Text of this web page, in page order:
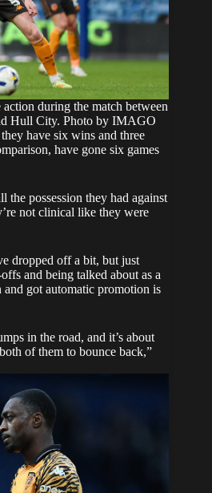
during the match between
Hull City. Photo by IMAGO
have six wins and three
have gone six games
possession they had against
not clinical like they were
dropped off a bit, but just
and being talked about as a
and got automatic promotion is
in the road, and it’s about
of them to bounce back,”